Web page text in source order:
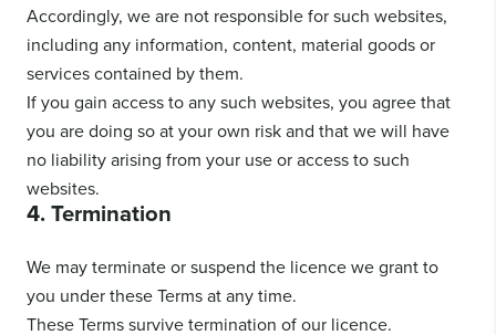
Accordingly, we are not responsible for such websites,
including any information, content, material goods or
services contained by them.
If you gain access to any such websites, you agree that
you are doing so at your own risk and that we will have
no liability arising from your use or access to such
websites.
4. Termination
We may terminate or suspend the licence we grant to
you under these Terms at any time.
These Terms survive termination of our licence.